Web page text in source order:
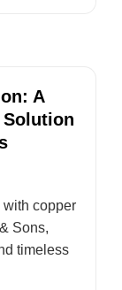
A
Solution
with copper
Sons,
timeless